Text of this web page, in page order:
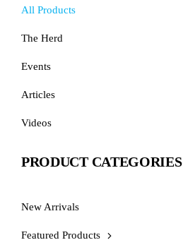
All Products
The Herd
Events
Articles
Videos
PRODUCT CATEGORIES
New Arrivals
Featured Products